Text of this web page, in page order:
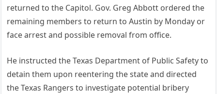
returned to the Capitol. Gov. Greg Abbott ordered the
remaining members to return to Austin by Monday or
face arrest and possible removal from office.
He instructed the Texas Department of Public Safety to
detain them upon reentering the state and directed
the Texas Rangers to investigate potential bribery